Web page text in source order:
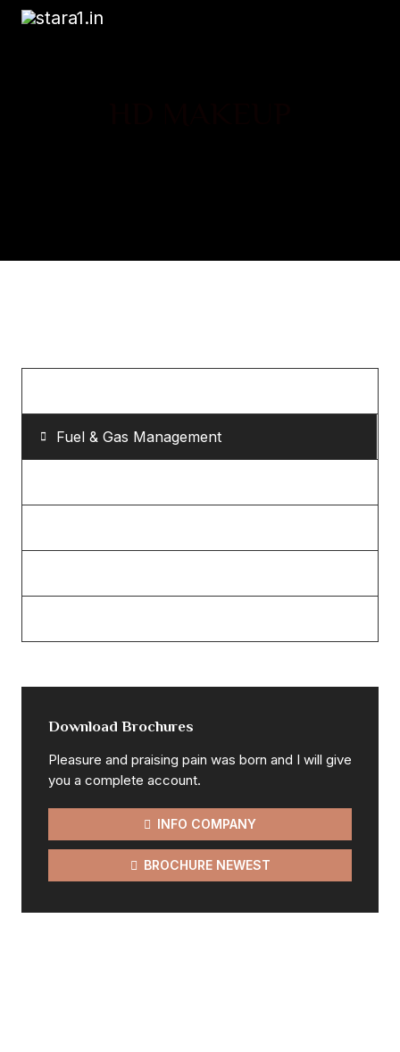
Fuel & Gas Management
Download Brochures
Pleasure and praising pain was born and I will give
you a complete account.
INFO COMPANY
BROCHURE NEWEST